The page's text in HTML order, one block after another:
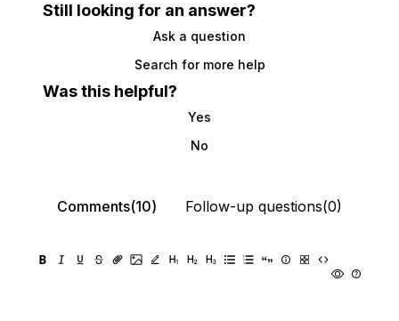
Still looking for an answer?
Ask a question
Search for more help
Was this helpful?
Yes
No
Comments(10) Follow-up questions(0)